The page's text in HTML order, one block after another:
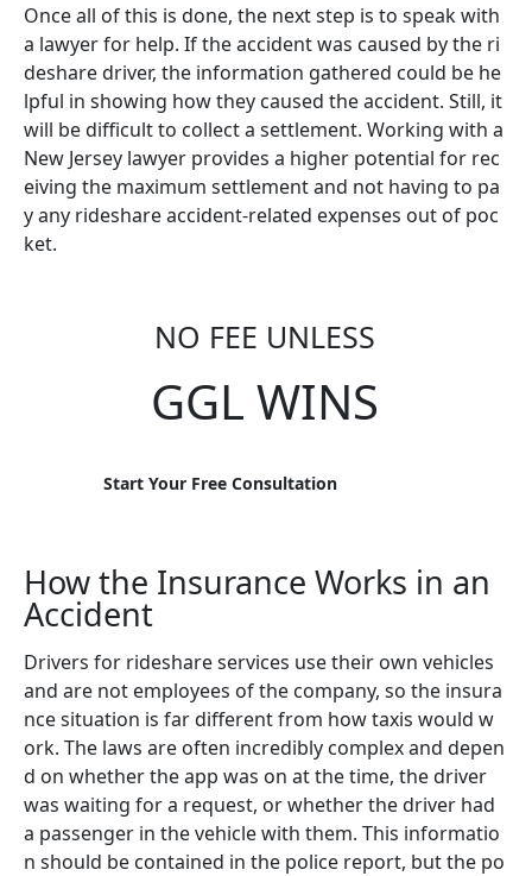
Once all of this is done, the next step is to speak with
a lawyer for help. If the accident was caused by the ri
deshare driver, the information gathered could be he
lpful in showing how they caused the accident. Still, it
will be difficult to collect a settlement. Working with a
New Jersey lawyer provides a higher potential for rec
eiving the maximum settlement and not having to pa
y any rideshare accident-related expenses out of poc
ket.
NO FEE UNLESS
GGL WINS
Start Your Free Consultation
How the Insurance Works in an
Accident
Drivers for rideshare services use their own vehicles
and are not employees of the company, so the insura
nce situation is far different from how taxis would w
ork. The laws are often incredibly complex and depen
d on whether the app was on at the time, the driver
was waiting for a request, or whether the driver had
a passenger in the vehicle with them. This informatio
n should be contained in the police report, but the po